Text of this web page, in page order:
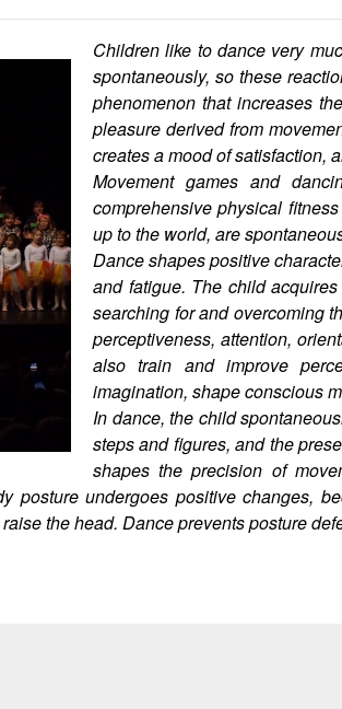
Children like to dance very
spontaneously, so these
phenomenon that increases
pleasure derived from
creates a mood of satisfaction,
Movement games and
comprehensive physical
up to the world, are
Dance shapes positive
and fatigue. The child
searching for and overcoming
perceptiveness, attention,
also train and improve
imagination, shape conscious
In dance, the child
steps and figures, and the
shapes the precision of
posture undergoes positive changes,
the head. Dance prevents posture